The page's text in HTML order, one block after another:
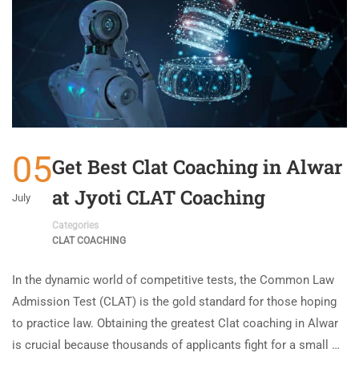
05
July
Get Best Clat Coaching in Alwar
at Jyoti CLAT Coaching
Categories
CLAT COACHING
In the dynamic world of competitive tests, the Common Law
Admission Test (CLAT) is the gold standard for those hoping
to practice law. Obtaining the greatest Clat coaching in Alwar
is crucial because thousands of applicants fight for a small …